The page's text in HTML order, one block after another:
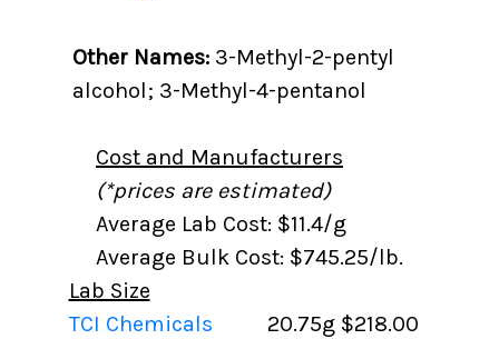
Other Names:3-Methyl-2-pentyl
alcohol; 3-Methyl-4-pentanol
Cost and Manufacturers
(*prices are estimated)
Average Lab Cost: $11.4/g
Average Bulk Cost: $745.25/lb.
Lab Size
TCI Chemicals
20.75g $218.00